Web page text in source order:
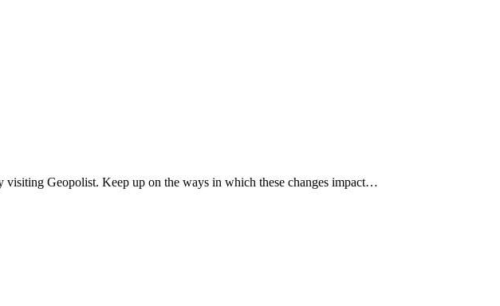
Geopolist. Keep up on the ways in which these changes impact…